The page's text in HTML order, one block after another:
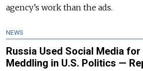
agency’s work than the ads.
NEWS
Russia Used Social Media
Meddling in U.S. Politics —